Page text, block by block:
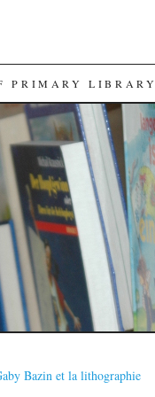
PRIMARY LIBRARY
Bazin et la lithographie